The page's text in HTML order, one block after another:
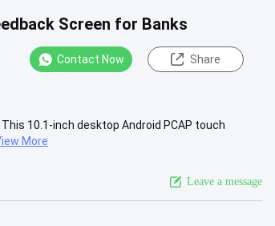
Screen for Banks
Contact Now Share
10.1-inch desktop Android PCAP touch
More
Leave a message